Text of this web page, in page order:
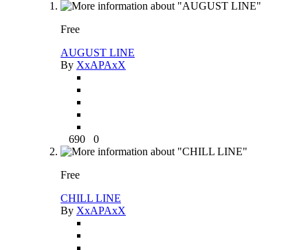
Free
AUGUST LINE
By XxAPAxX
690 0
Free
CHILL LINE
By XxAPAxX